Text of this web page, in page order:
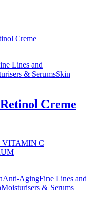
Lines and
& SerumsSkin
Creme
Anti-AgingFine Lines and
Moisturisers & Serums